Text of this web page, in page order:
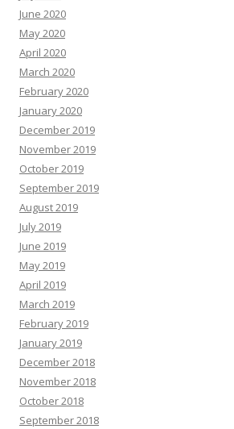
June 2020
May 2020
April 2020
March 2020
February 2020
January 2020
December 2019
November 2019
October 2019
September 2019
August 2019
July 2019
June 2019
May 2019
April 2019
March 2019
February 2019
January 2019
December 2018
November 2018
October 2018
September 2018